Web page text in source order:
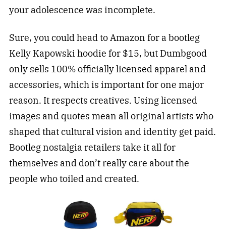
your adolescence was incomplete.
Sure, you could head to Amazon for a bootleg
Kelly Kapowski hoodie for $15, but Dumbgood
only sells 100% officially licensed apparel and
accessories, which is important for one major
reason. It respects creatives. Using licensed
images and quotes mean all original artists who
shaped that cultural vision and identity get paid.
Bootleg nostalgia retailers take it all for
themselves and don’t really care about the
people who toiled and created.